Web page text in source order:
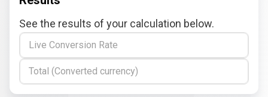
See the results of your calculation below.
Live Conversion Rate
Total (Converted currency)